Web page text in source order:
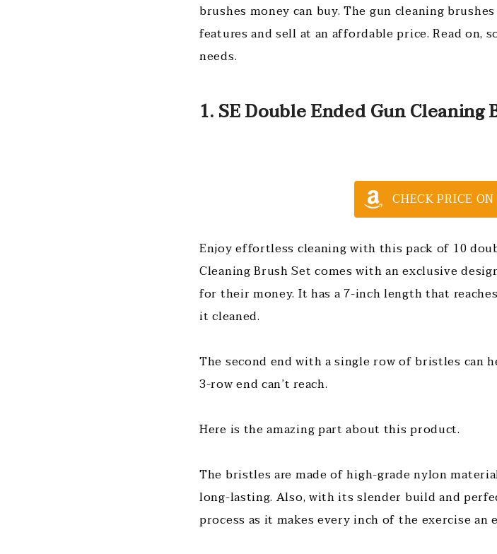
brushes money can buy. The gun cleaning
features and sell at an affordable price. Read on,
needs.
1. SE Double Ended Gun Cleaning
CHECK PRICE
Enjoy effortless cleaning with this pack of 10
Cleaning Brush Set comes with an exclusive
for their money. It has a 7-inch length that
it cleaned.
The second end with a single row of bristles
3-row end can’t reach.
Here is the amazing part about this product.
The bristles are made of high-grade nylon
long-lasting. Also, with its slender build and
process as it makes every inch of the exercise an